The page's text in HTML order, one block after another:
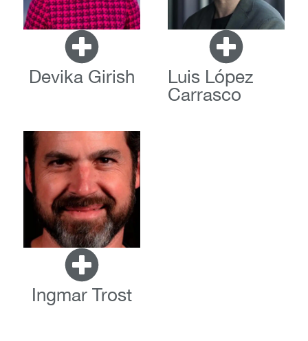
Devika Girish
Luis López
Carrasco
Ingmar Trost